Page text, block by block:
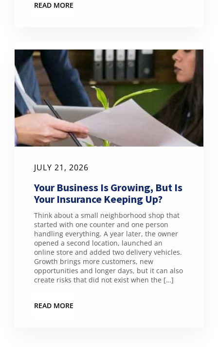
READ MORE
JULY 21, 2026
Your Business Is Growing, But Is
Your Insurance Keeping Up?
Think about a small neighborhood shop that
started with one counter and one person
handling everything. A year later, the owner
opened a second location, launched an
online store and added two delivery vehicles.
Growth brings more customers, new
opportunities and longer days, but it can also
create risks that did not exist when the […]
READ MORE